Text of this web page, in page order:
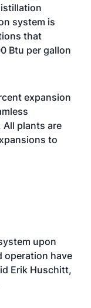
system is
that
Btu per gallon
expansion
plants are
to
upon
operation have
Erik Huschitt,